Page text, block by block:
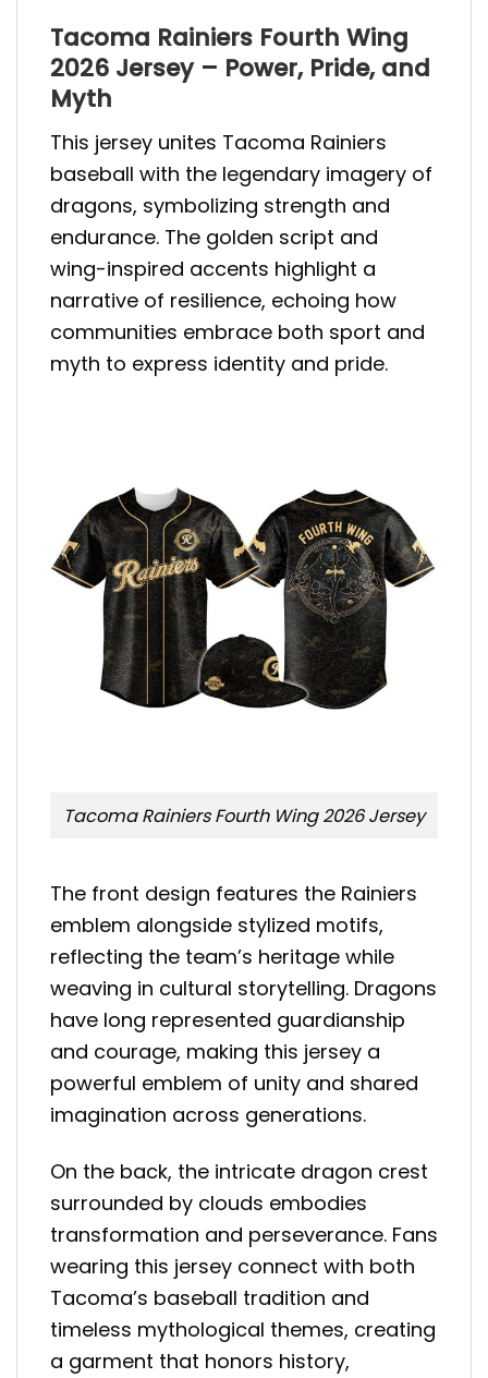
Tacoma Rainiers Fourth Wing
2026 Jersey – Power, Pride, and
Myth
This jersey unites Tacoma Rainiers
baseball with the legendary imagery of
dragons, symbolizing strength and
endurance. The golden script and
wing-inspired accents highlight a
narrative of resilience, echoing how
communities embrace both sport and
myth to express identity and pride.
Tacoma Rainiers Fourth Wing 2026 Jersey
The front design features the Rainiers
emblem alongside stylized motifs,
reflecting the team’s heritage while
weaving in cultural storytelling. Dragons
have long represented guardianship
and courage, making this jersey a
powerful emblem of unity and shared
imagination across generations.
On the back, the intricate dragon crest
surrounded by clouds embodies
transformation and perseverance. Fans
wearing this jersey connect with both
Tacoma’s baseball tradition and
timeless mythological themes, creating
a garment that honors history,